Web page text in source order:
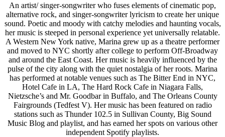
An artist/ singer-songwriter who fuses elements of cinematic pop,
alternative rock, and singer-songwriter lyricism to create her unique
sound. Poetic and moody with catchy melodies and haunting vocals,
her music is steeped in personal experience yet universally relatable.
A Western New York native, Marina grew up as a theatre performer
and moved to NYC shortly after college to perform Off-Broadway
and around the East Coast. Her music is heavily influenced by the
pulse of the city along with the quiet nostalgia of her roots. Marina
has performed at notable venues such as The Bitter End in NYC,
Hotel Cafe in LA, The Hard Rock Cafe in Niagara Falls,
Nietzsche’s and Mr. Goodbar in Buffalo, and The Orleans County
Fairgrounds (Tedfest V). Her music has been featured on radio
stations such as Thunder 102.5 in Sullivan County, Big Sound
Music Blog and playlist, and has earned her spots on various other
independent Spotify playlists.